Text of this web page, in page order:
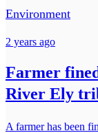
Environment
2 years ago
Farmer
River Ely
A farmer has been